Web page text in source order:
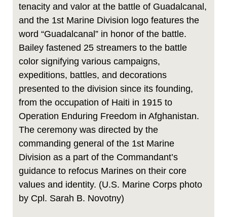
tenacity and valor at the battle of Guadalcanal,
and the 1st Marine Division logo features the
word “Guadalcanal” in honor of the battle.
Bailey fastened 25 streamers to the battle
color signifying various campaigns,
expeditions, battles, and decorations
presented to the division since its founding,
from the occupation of Haiti in 1915 to
Operation Enduring Freedom in Afghanistan.
The ceremony was directed by the
commanding general of the 1st Marine
Division as a part of the Commandant’s
guidance to refocus Marines on their core
values and identity. (U.S. Marine Corps photo
by Cpl. Sarah B. Novotny)